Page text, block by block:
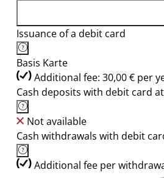
Issuance of a debit card
Basis Karte
Additional fee: 30,00 € per
Cash deposits with debit card
Not available
Cash withdrawals with debit
Additional fee per